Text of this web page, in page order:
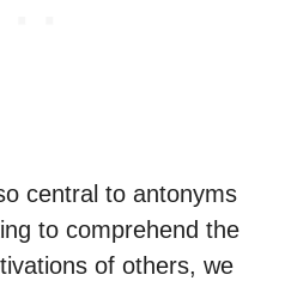
central to antonyms
to comprehend the
of others, we